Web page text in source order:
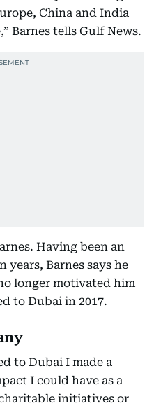
China and India
Barnes tells Gulf News.
Having been an
years, Barnes says he
longer motivated him
to Dubai in 2017.
to Dubai I made a
I could have as a
initiatives or